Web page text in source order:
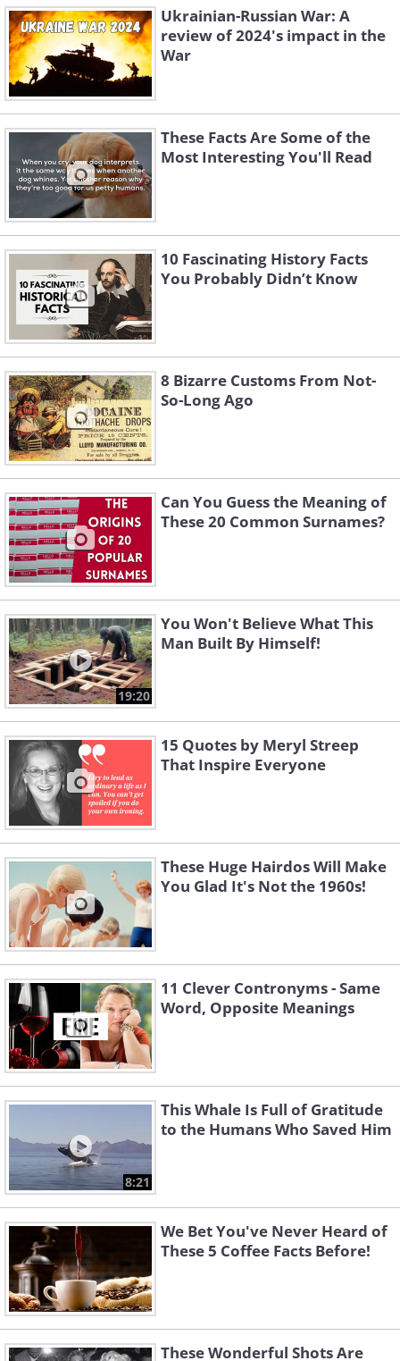
Ukrainian-Russian War: A
review of 2024's impact in the
War
These Facts Are Some of the
Most Interesting You'll Read
10 Fascinating History Facts
You Probably Didn’t Know
8 Bizarre Customs From Not-
So-Long Ago
Can You Guess the Meaning of
These 20 Common Surnames?
19:20
You Won't Believe What This
Man Built By Himself!
15 Quotes by Meryl Streep
That Inspire Everyone
These Huge Hairdos Will Make
You Glad It's Not the 1960s!
11 Clever Contronyms - Same
Word, Opposite Meanings
8:21
This Whale Is Full of Gratitude
to the Humans Who Saved Him
We Bet You've Never Heard of
These 5 Coffee Facts Before!
These Wonderful Shots Are